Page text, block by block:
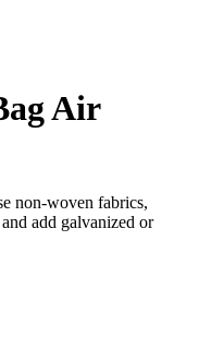
Air
non-woven fabrics,
add galvanized or